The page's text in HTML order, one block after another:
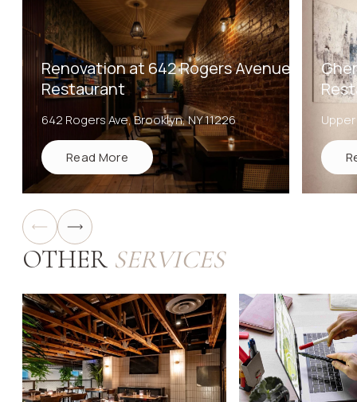
Renovation at 642 Rogers Avenue
Restaurant
642 Rogers Ave, Brooklyn, NY 11226
Read More
OTHER SERVICES